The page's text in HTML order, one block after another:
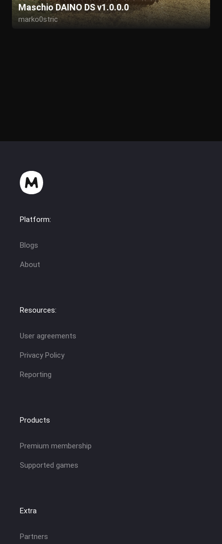
Maschio DAINO DS v1.0.0.0
marko0stric
Platform:
Blogs
About
Resources:
User agreements
Privacy Policy
Reporting
Products
Premium membership
Supported games
Extra
Partners